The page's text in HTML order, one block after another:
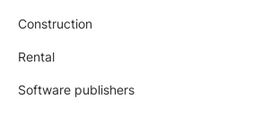
Construction
Rental
Software publishers